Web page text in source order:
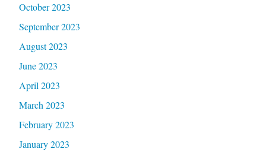
October 2023
September 2023
August 2023
June 2023
April 2023
March 2023
February 2023
January 2023